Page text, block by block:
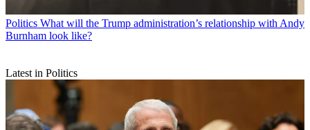
Politics What will the Trump administration’s relationship with Andy
Burnham look like?
Latest in Politics